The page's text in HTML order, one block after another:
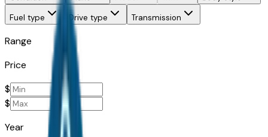
Fuel type
Drive type Transmission
Range
Price
$
$
Year